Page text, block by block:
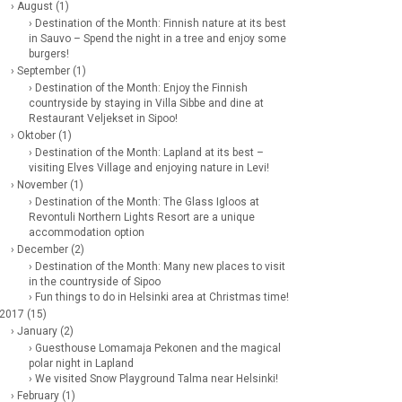
› August (1)
› Destination of the Month: Finnish nature at its best
in Sauvo – Spend the night in a tree and enjoy some
burgers!
› September (1)
› Destination of the Month: Enjoy the Finnish
countryside by staying in Villa Sibbe and dine at
Restaurant Veljekset in Sipoo!
› Oktober (1)
› Destination of the Month: Lapland at its best –
visiting Elves Village and enjoying nature in Levi!
› November (1)
› Destination of the Month: The Glass Igloos at
Revontuli Northern Lights Resort are a unique
accommodation option
› December (2)
› Destination of the Month: Many new places to visit
in the countryside of Sipoo
› Fun things to do in Helsinki area at Christmas time!
(15)
› January (2)
› Guesthouse Lomamaja Pekonen and the magical
polar night in Lapland
› We visited Snow Playground Talma near Helsinki!
› February (1)